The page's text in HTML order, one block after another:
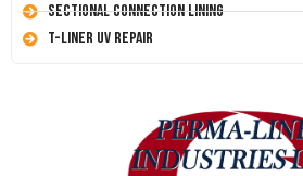
Sectional Connection Lining
T-Liner UV Repair